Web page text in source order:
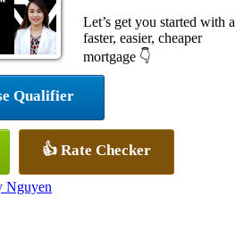
Let’s get you started with a
faster, easier, cheaper
mortgage 👇
Qualifier
👍 Rate Checker
Nguyen